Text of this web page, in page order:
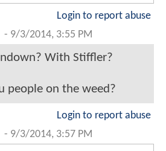
Login to report abuse
- 9/3/2014, 3:55 PM
With Stiffler?
people on the weed?
Login to report abuse
- 9/3/2014, 3:57 PM